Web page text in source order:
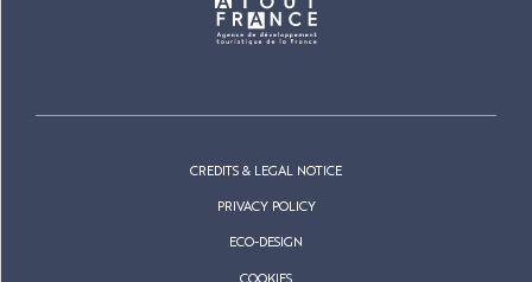
CREDITS & LEGAL NOTICE
PRIVACY POLICY
ECO-DESIGN
COOKIES